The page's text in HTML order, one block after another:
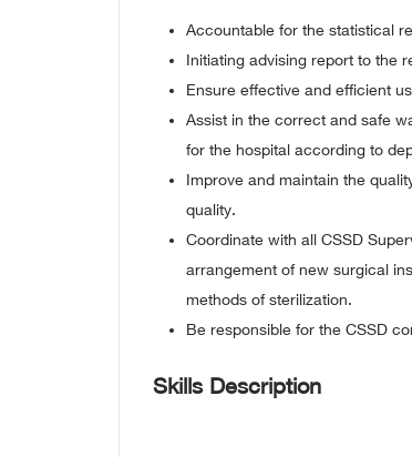
Accountable for the statistical
Initiating advising report to the
Ensure effective and efficient
Assist in the correct and safe
for the hospital according to
Improve and maintain the
quality.
Coordinate with all CSSD
arrangement of new surgical
methods of sterilization.
Be responsible for the CSSD
Skills Description